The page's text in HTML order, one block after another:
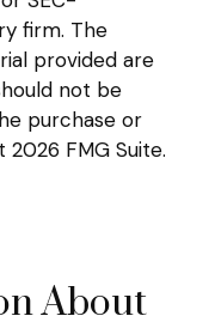
firm. The
provided are
not be
purchase or
2026 FMG Suite.
About